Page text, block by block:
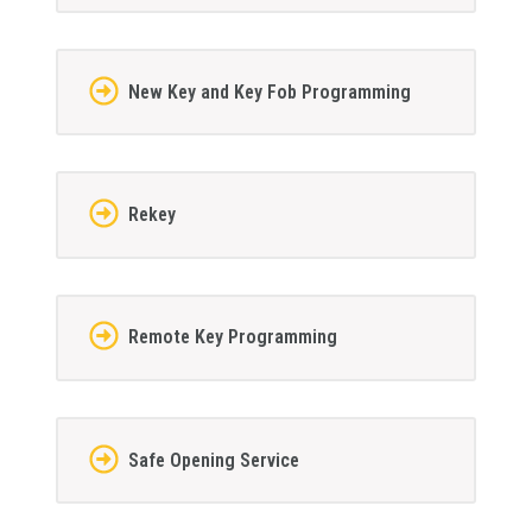
New Key and Key Fob Programming
Rekey
Remote Key Programming
Safe Opening Service